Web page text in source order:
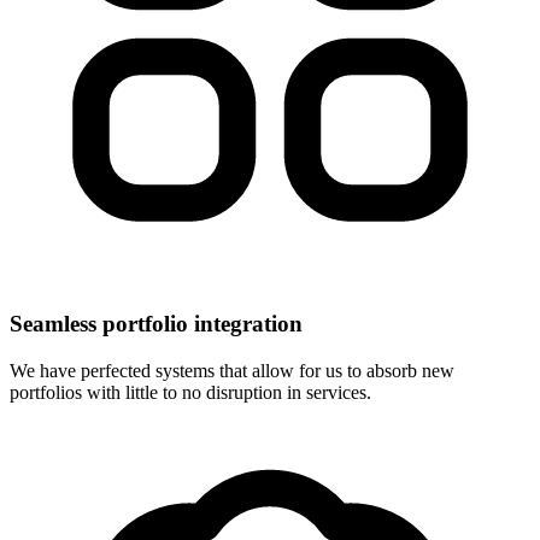
Seamless portfolio integration
We have perfected systems that allow for us to absorb new
portfolios with little to no disruption in services.